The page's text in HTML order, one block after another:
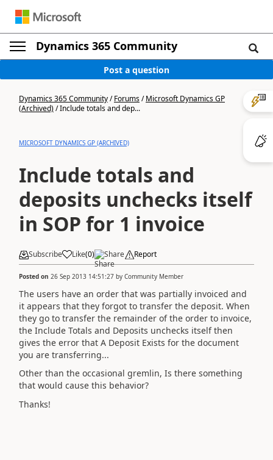
Dynamics 365 Community
Post a question
Dynamics 365 Community/Forums/Microsoft Dynamics GP
(Archived)/Include totals and dep...
MICROSOFT DYNAMICS GP (ARCHIVED)
Include totals and
deposits unchecks itself
in SOP for 1 invoice
Subscribe Like(0) Share Report
Posted on 26 Sep 2013 14:51:27 by Community Member
The users have an order that was partially invoiced and
it appears that they forgot to transfer the deposit. When
they go to transfer the remainder of the order to invoice,
the Include Totals and Deposits unchecks itself then
gives the error that A Deposit Exists for the document
you are transferring...
Other than the occasional gremlin, Is there something
that would cause this behavior?
Thanks!